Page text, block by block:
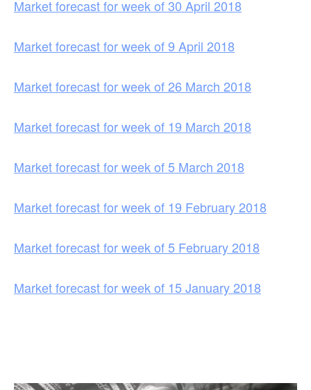
Market forecast for week of 30 April 2018
Market forecast for week of 9 April 2018
Market forecast for week of 26 March 2018
Market forecast for week of 19 March 2018
Market forecast for week of 5 March 2018
Market forecast for week of 19 February 2018
Market forecast for week of 5 February 2018
Market forecast for week of 15 January 2018